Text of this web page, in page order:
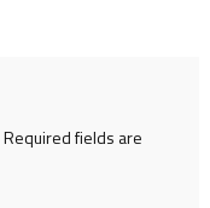
Required fields are